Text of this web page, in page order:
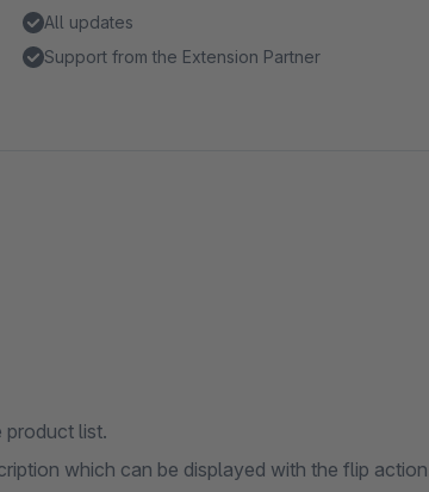
All updates
Support from the Extension Partner
product list.
which can be displayed with the flip